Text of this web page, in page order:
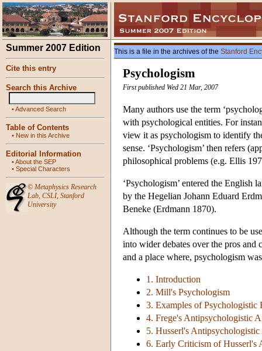
Summer 2007 Edition
Cite this entry
Search this Archive
•Advanced Search
Table of Contents
• New in this Archive
Editorial Information
•About the SEP
• Special Characters
© Metaphysics Research
Lab, CSLI, Stanford
University
This is a file in the archives of the Stanford
Psychologism
First published Wed 21 Mar, 2007
Many authors use the term
with psychological entities. For
view it as psychologism to identify
sense. ‘Psychologism’ then refers
philosophical problems (e.g. Ellis
‘Psychologism’ entered the English
by the Hegelian Johann Eduard
Beneke (Erdmann 1870).
Although the term continues to be
into wider debates over the pros
and a place where, psychologism
1. Introduction
2. Mill's Psychologism
3. Examples of Psychologistic
4. Frege's Antipsychologistic
5. Husserl's Antipsychologistic
6. Early Criticism of Husserl's